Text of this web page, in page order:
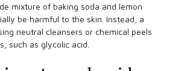
mixture of baking soda and lemon
be harmful to the skin. Instead, a
neutral cleansers or chemical peels
such as glycolic acid.